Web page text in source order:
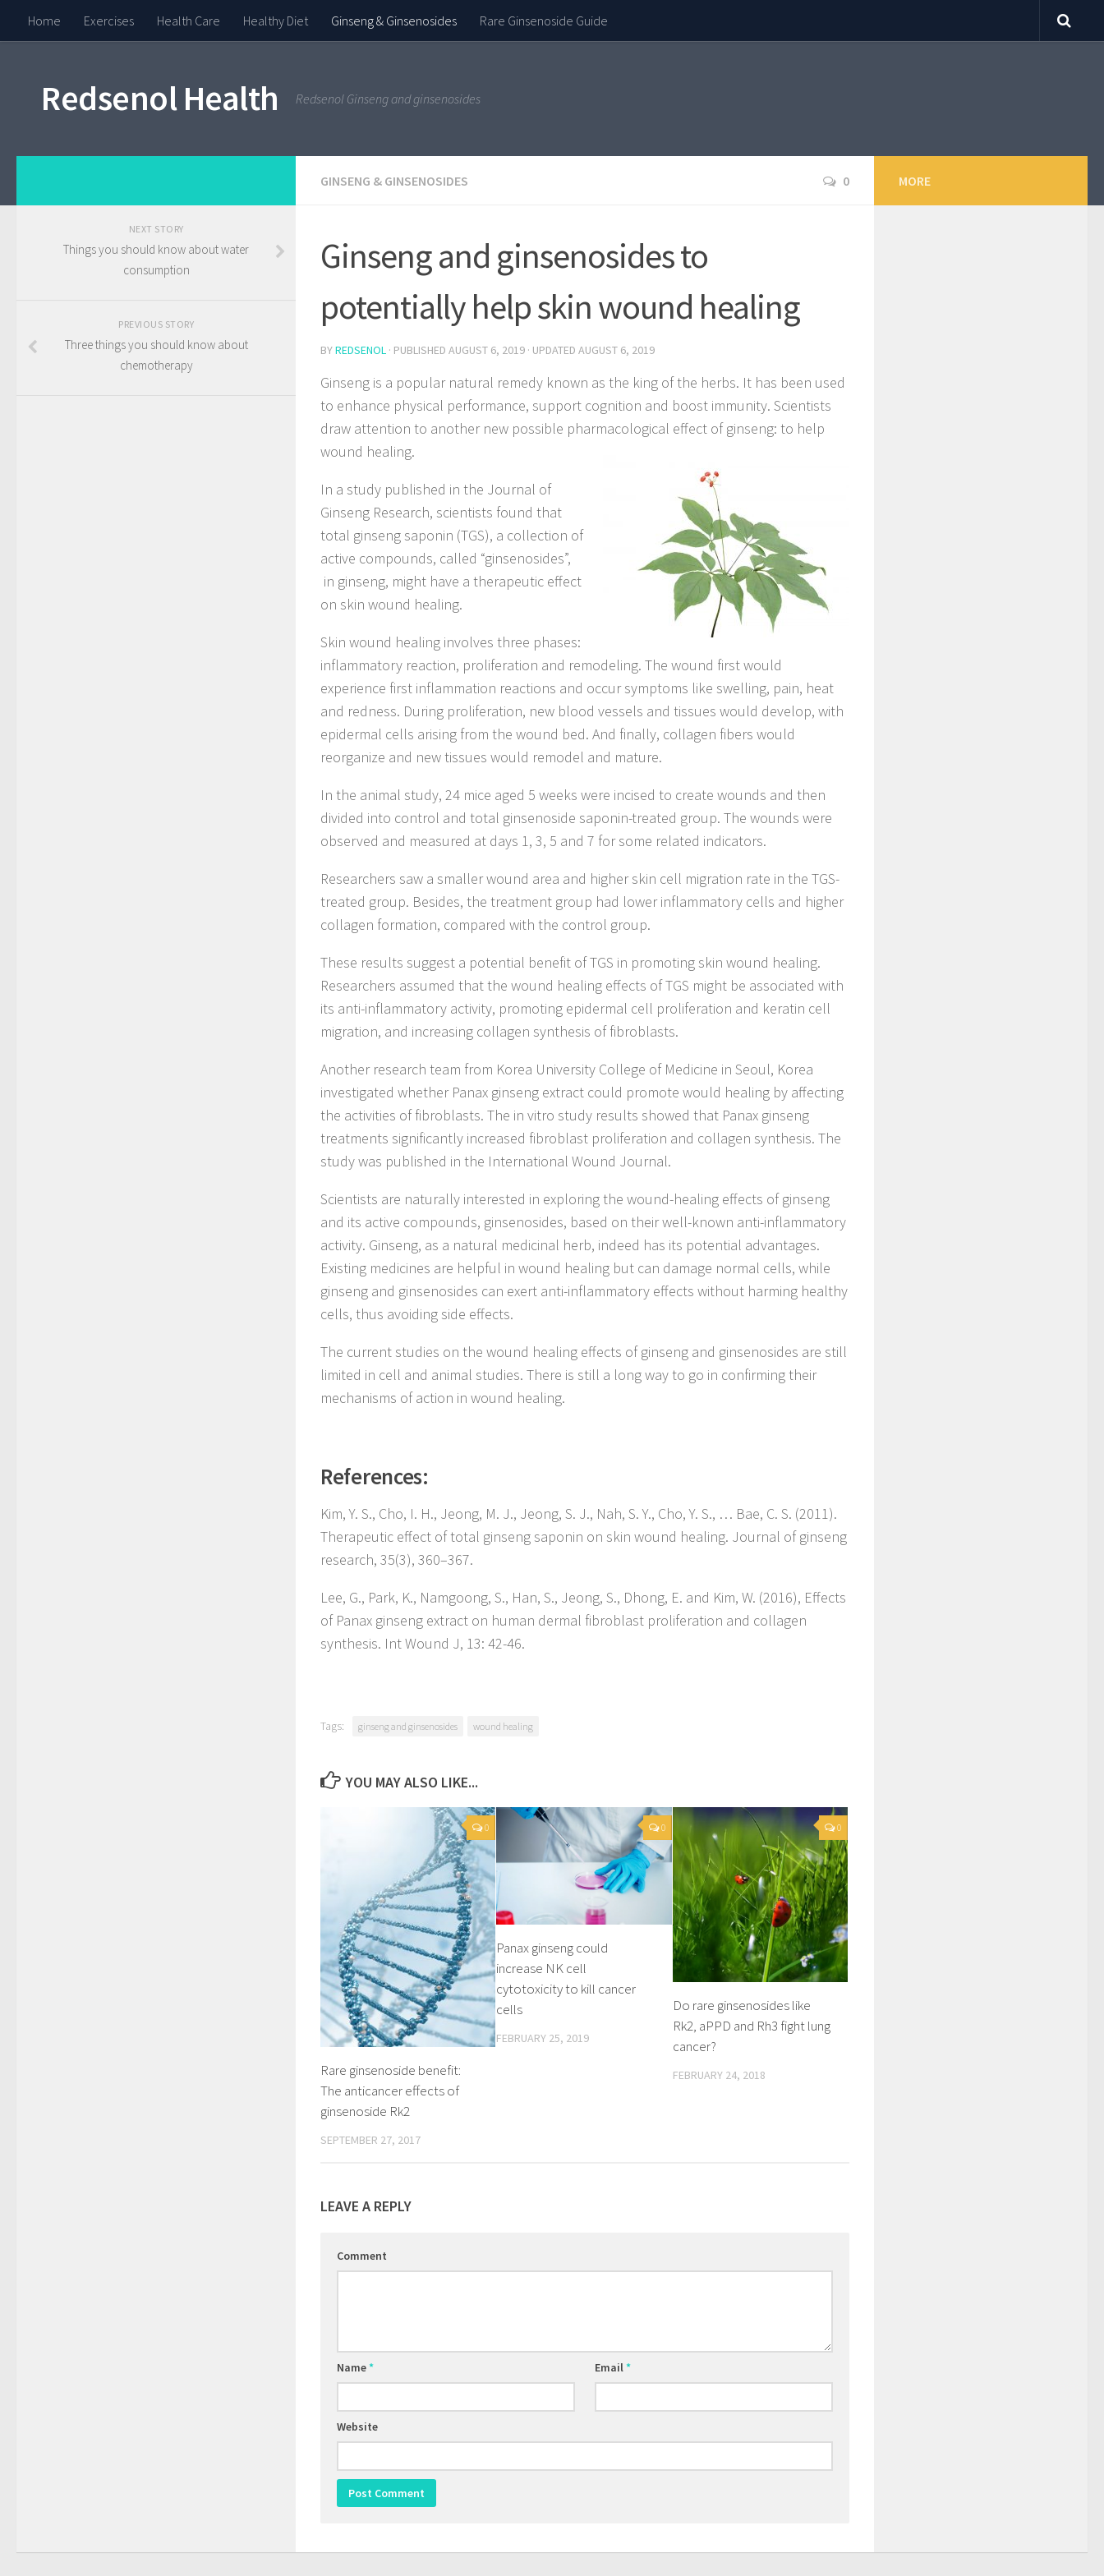
Home Exercises Health Care Healthy Diet Ginseng & Ginsenosides Rare Ginsenoside Guide
Redsenol Health Redsenol Ginseng and ginsenosides
GINSENG & GINSENOSIDES 0
Ginseng and ginsenosides to
potentially help skin wound healing
BYREDSENOL · PUBLISHED AUGUST 6, 2019 · UPDATED AUGUST 6, 2019
Ginseng is a popular natural remedy known as the king of the herbs. It has been used
to enhance physical performance, support cognition and boost immunity. Scientists
draw attention to another new possible pharmacological effect of ginseng: to help
wound healing.
In a study published in the Journal of
Ginseng Research, scientists found that
total ginseng saponin (TGS), a collection of
active compounds, called “ginsenosides”,
in ginseng, might have a therapeutic effect
on skin wound healing.
Skin wound healing involves three phases:
inflammatory reaction, proliferation and remodeling. The wound first would
experience first inflammation reactions and occur symptoms like swelling, pain, heat
and redness. During proliferation, new blood vessels and tissues would develop, with
epidermal cells arising from the wound bed. And finally, collagen fibers would
reorganize and new tissues would remodel and mature.
In the animal study, 24 mice aged 5 weeks were incised to create wounds and then
divided into control and total ginsenoside saponin-treated group. The wounds were
observed and measured at days 1, 3, 5 and 7 for some related indicators.
Researchers saw a smaller wound area and higher skin cell migration rate in the TGS-
treated group. Besides, the treatment group had lower inflammatory cells and higher
collagen formation, compared with the control group.
These results suggest a potential benefit of TGS in promoting skin wound healing.
Researchers assumed that the wound healing effects of TGS might be associated with
its anti-inflammatory activity, promoting epidermal cell proliferation and keratin cell
migration, and increasing collagen synthesis of fibroblasts.
Another research team from Korea University College of Medicine in Seoul, Korea
investigated whether Panax ginseng extract could promote would healing by affecting
the activities of fibroblasts. The in vitro study results showed that Panax ginseng
treatments significantly increased fibroblast proliferation and collagen synthesis. The
study was published in the International Wound Journal.
Scientists are naturally interested in exploring the wound-healing effects of ginseng
and its active compounds, ginsenosides, based on their well-known anti-inflammatory
activity. Ginseng, as a natural medicinal herb, indeed has its potential advantages.
Existing medicines are helpful in wound healing but can damage normal cells, while
ginseng and ginsenosides can exert anti-inflammatory effects without harming healthy
cells, thus avoiding side effects.
The current studies on the wound healing effects of ginseng and ginsenosides are still
limited in cell and animal studies. There is still a long way to go in confirming their
mechanisms of action in wound healing.
References:
Kim, Y. S., Cho, I. H., Jeong, M. J., Jeong, S. J., Nah, S. Y., Cho, Y. S., … Bae, C. S. (2011).
Therapeutic effect of total ginseng saponin on skin wound healing. Journal of ginseng
research, 35(3), 360–367.
Lee, G., Park, K., Namgoong, S., Han, S., Jeong, S., Dhong, E. and Kim, W. (2016), Effects
of Panax ginseng extract on human dermal fibroblast proliferation and collagen
synthesis. Int Wound J, 13: 42-46.
Tags: ginseng and ginsenosides wound healing
YOU MAY ALSO LIKE...
0
Rare ginsenoside benefit:
The anticancer effects of
ginsenoside Rk2
SEPTEMBER 27, 2017
0
Panax ginseng could
increase NK cell
cytotoxicity to kill cancer
cells
FEBRUARY 25, 2019
0
Do rare ginsenosides like
Rk2, aPPD and Rh3 fight lung
cancer?
FEBRUARY 24, 2018
LEAVE A REPLY
Comment
Name* Email*
Website
NEXT STORY
Things you should know about water
consumption
PREVIOUS STORY
Three things you should know about
chemotherapy
MORE